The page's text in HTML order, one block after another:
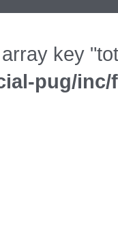
key
pug/